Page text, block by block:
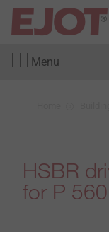
Menu
HSBR
for P 560